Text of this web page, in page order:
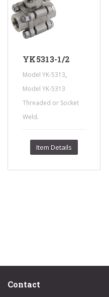
YK5313-1/2
Model YK-5313
Model YK-5313
Threaded or Socket
Weld.
Item Details
Contact